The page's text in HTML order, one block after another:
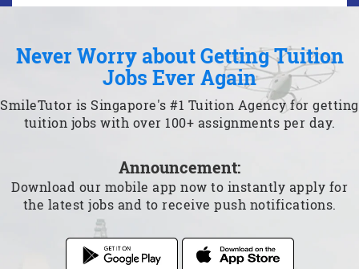
Never Worry about Getting Tuition
Jobs Ever Again
SmileTutor is Singapore's #1 Tuition Agency for getting
tuition jobs with over 100+ assignments per day.
Announcement:
Download our mobile app now to instantly apply for
the latest jobs and to receive push notifications.